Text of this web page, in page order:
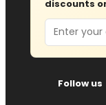
discounts
Email
Follow us